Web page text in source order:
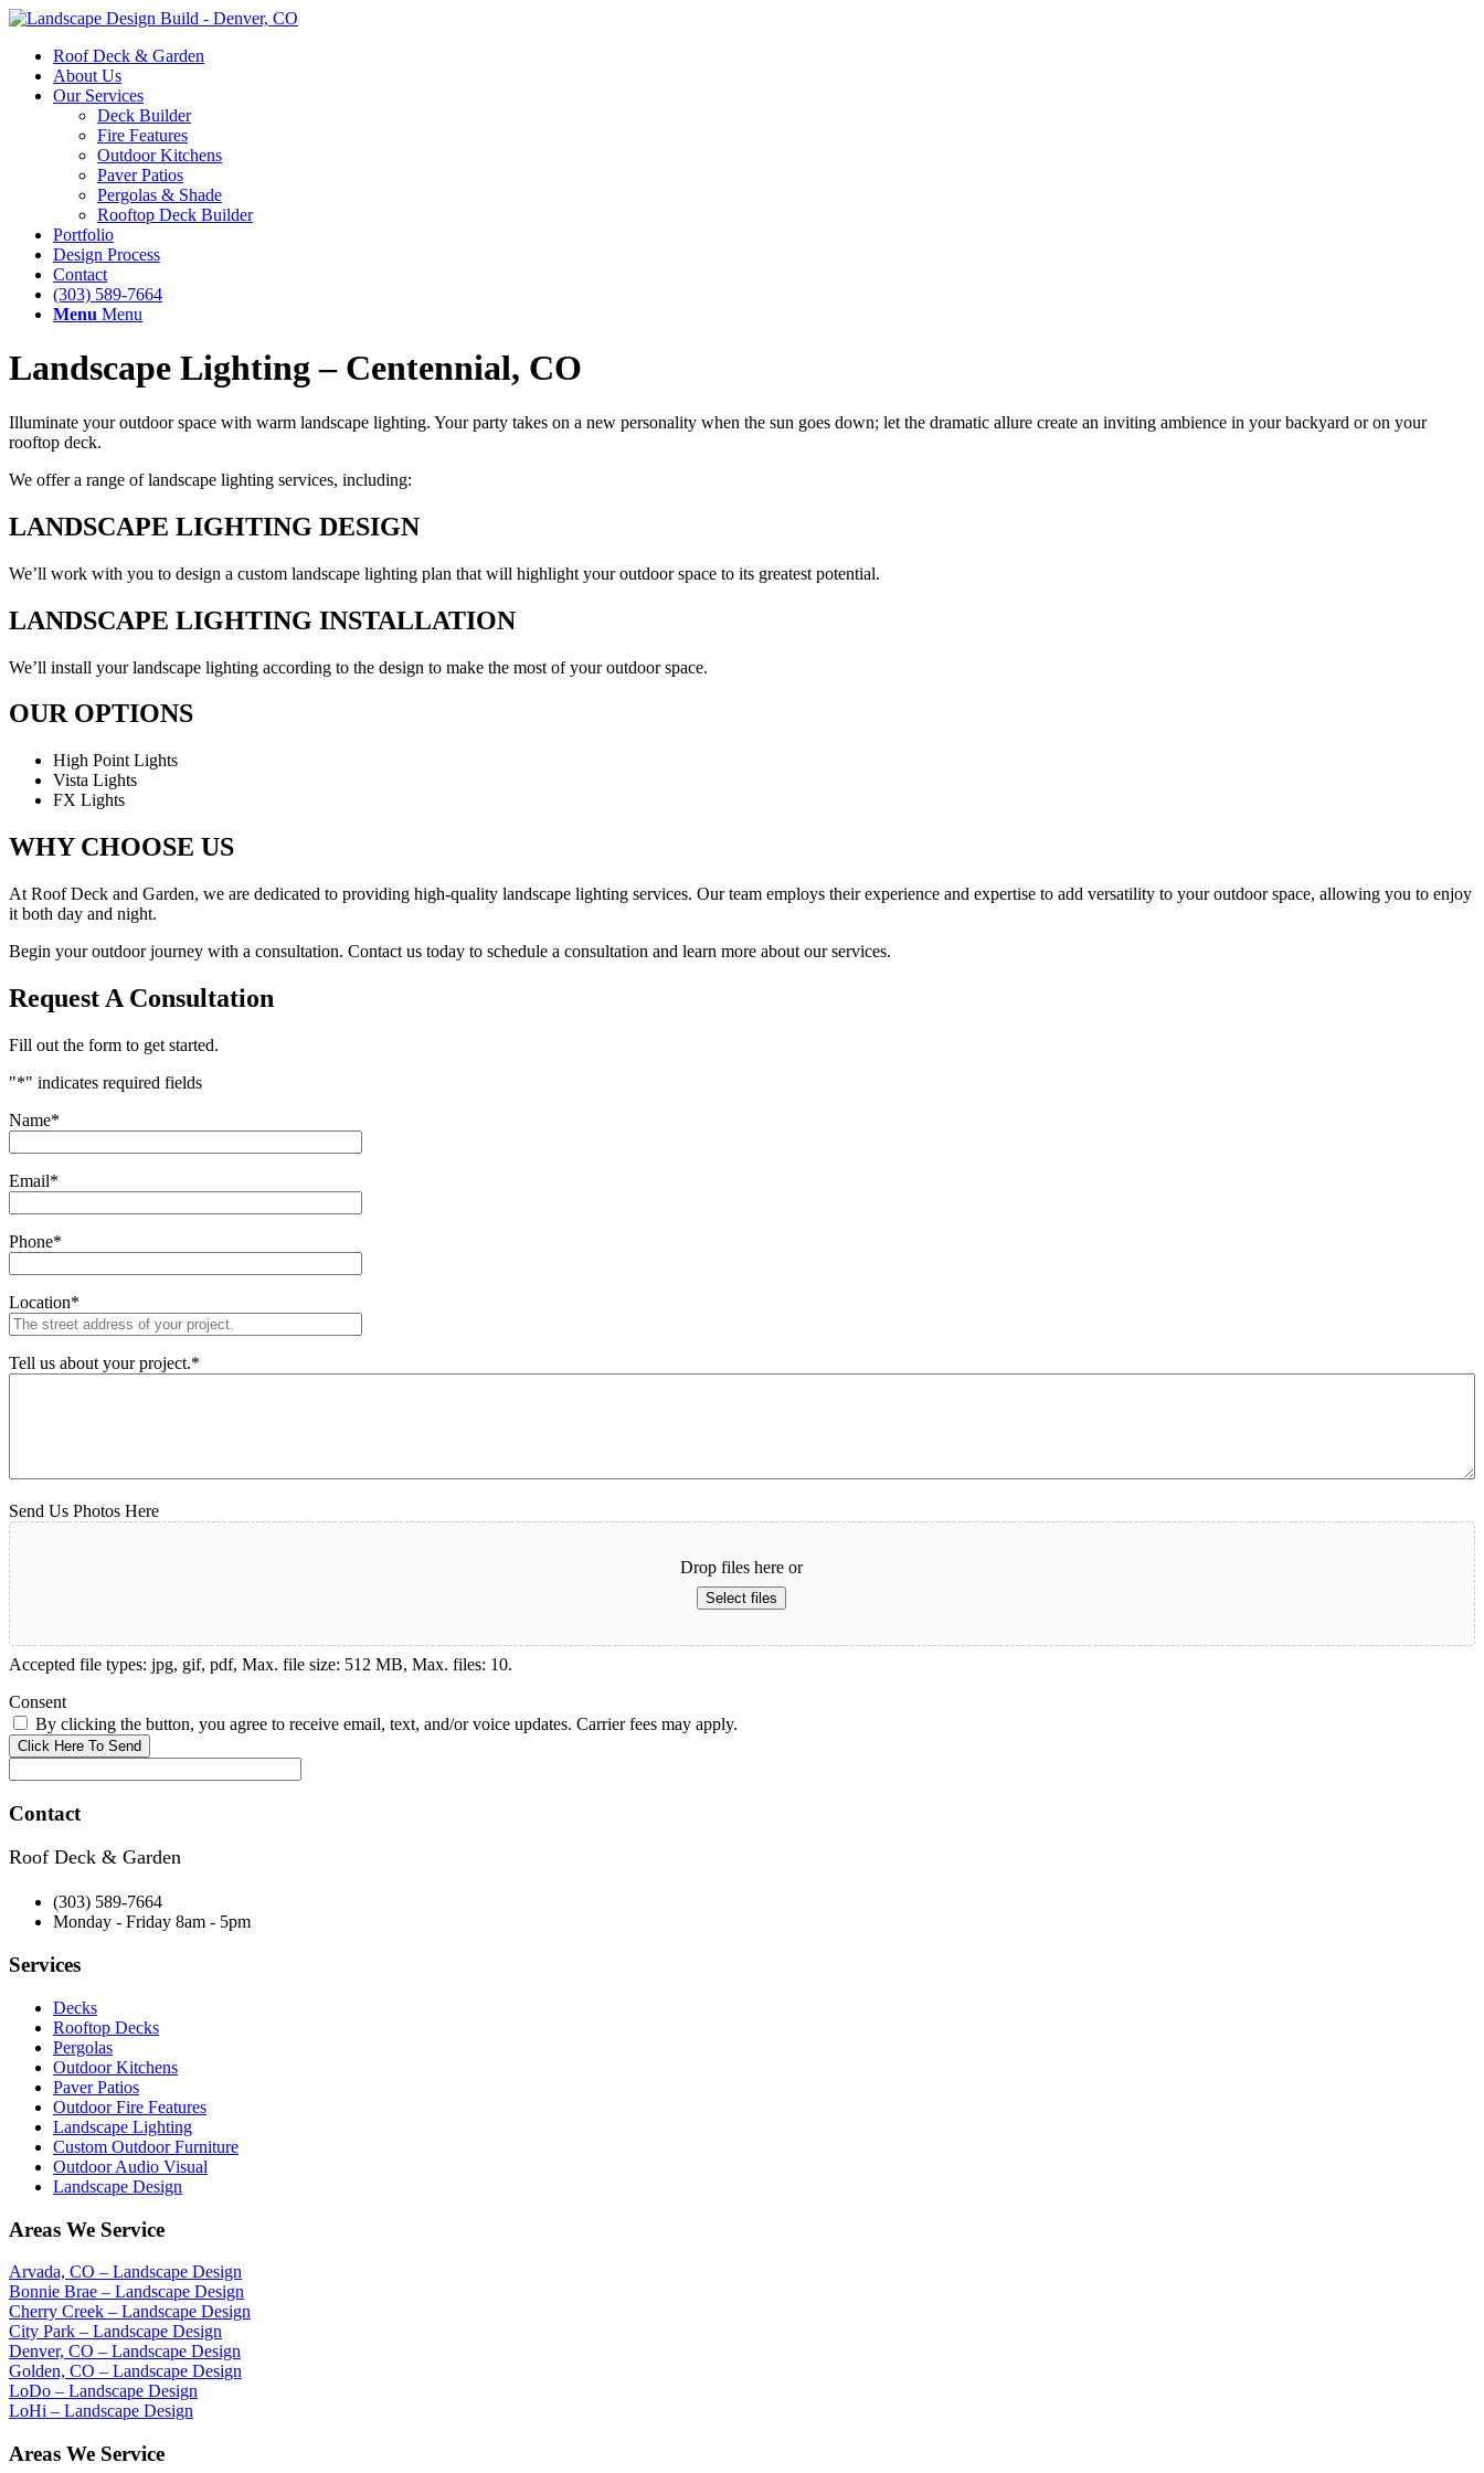
Roof Deck & Garden
About Us
Our Services
Deck Builder
Fire Features
Outdoor Kitchens
Paver Patios
Pergolas & Shade
Rooftop Deck Builder
Portfolio
Design Process
Contact
(303) 589-7664
Menu Menu
Landscape Lighting – Centennial, CO
Illuminate your outdoor space with warm landscape lighting. Your party takes on a new personality when the sun goes down; let the dramatic allure create an inviting ambience in your backyard or on your
rooftop deck.
We offer a range of landscape lighting services, including:
LANDSCAPE LIGHTING DESIGN
We’ll work with you to design a custom landscape lighting plan that will highlight your outdoor space to its greatest potential.
LANDSCAPE LIGHTING INSTALLATION
We’ll install your landscape lighting according to the design to make the most of your outdoor space.
OUR OPTIONS
High Point Lights
Vista Lights
FX Lights
WHY CHOOSE US
At Roof Deck and Garden, we are dedicated to providing high-quality landscape lighting services. Our team employs their experience and expertise to add versatility to your outdoor space, allowing you to enjoy
it both day and night.
Begin your outdoor journey with a consultation. Contact us today to schedule a consultation and learn more about our services.
Request A Consultation
Fill out the form to get started.
"*" indicates required fields
Name*
Email*
Phone*
Location*
Tell us about your project.*
Send Us Photos Here
Drop files here or
Select files
Accepted file types: jpg, gif, pdf, Max. file size: 512 MB, Max. files: 10.
Consent
By clicking the button, you agree to receive email, text, and/or voice updates. Carrier fees may apply.
Contact
Roof Deck & Garden
(303) 589-7664
Monday - Friday 8am - 5pm
Services
Decks
Rooftop Decks
Pergolas
Outdoor Kitchens
Paver Patios
Outdoor Fire Features
Landscape Lighting
Custom Outdoor Furniture
Outdoor Audio Visual
Landscape Design
Areas We Service
Arvada, CO – Landscape Design
Bonnie Brae – Landscape Design
Cherry Creek – Landscape Design
City Park – Landscape Design
Denver, CO – Landscape Design
Golden, CO – Landscape Design
LoDo – Landscape Design
LoHi – Landscape Design
Areas We Service